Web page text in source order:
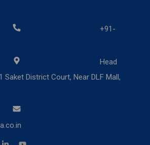
+91-
Head
Saket District Court, Near DLF Mall,